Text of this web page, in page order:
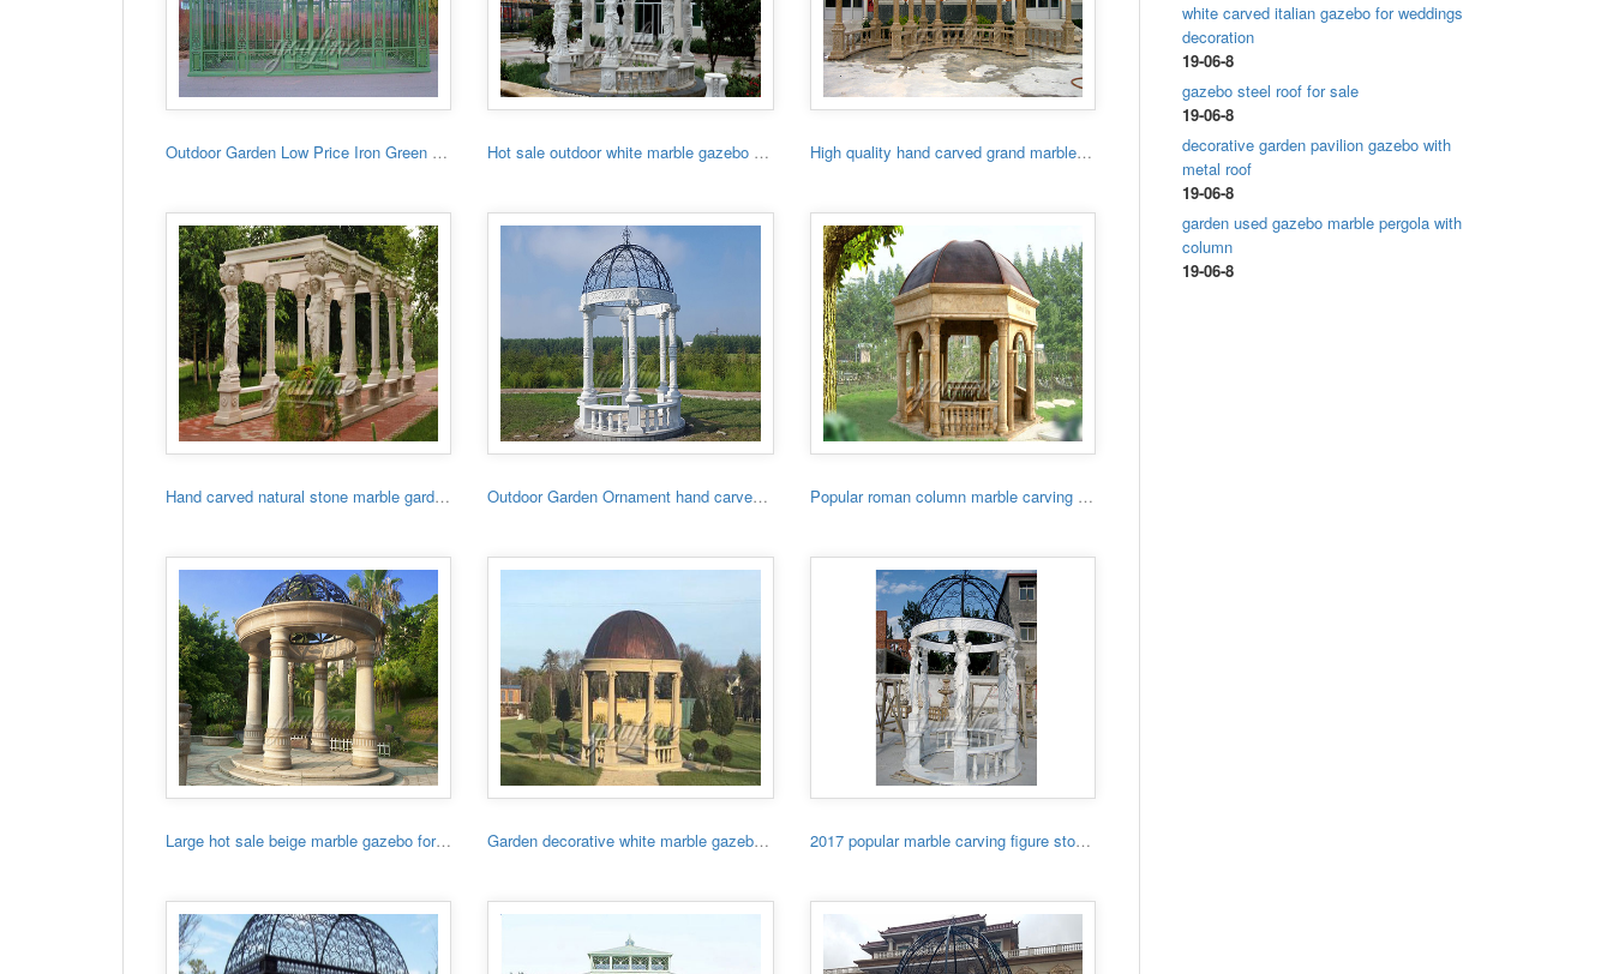
Outdoor Garden Low Price Iron Green House Hot sale outdoor white marble gazebo with lady High quality hand carved grand marble gazebo
Hand carved natural stone marble garden gazebo for sale Outdoor Garden Ornament hand carved white stone gazebo Popular roman column marble carving garden luxury gazebo
Large hot sale beige marble gazebo for sale Garden decorative white marble gazebo with low price 2017 popular marble carving figure stone gazebo
white carved italian gazebo for weddings
decoration
19-06-8
gazebo steel roof for sale
19-06-8
decorative garden pavilion gazebo with
metal roof
19-06-8
garden used gazebo marble pergola with
column
19-06-8